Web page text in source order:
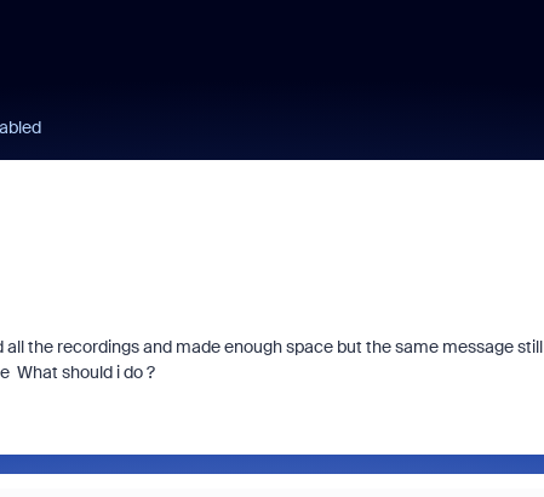
the recordings and made enough space but the same message still
What should i do ?